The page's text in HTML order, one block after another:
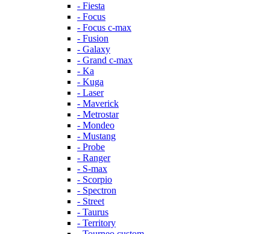
- Fiesta
- Focus
- Focus c-max
- Fusion
- Galaxy
- Grand c-max
- Ka
- Kuga
- Laser
- Maverick
- Metrostar
- Mondeo
- Mustang
- Probe
- Ranger
- S-max
- Scorpio
- Spectron
- Street
- Taurus
- Territory